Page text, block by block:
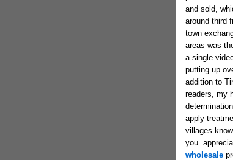
and sold,
around third
town
areas was
a single
putting up
addition to
readers, my
apply
villages
you.
wholesale